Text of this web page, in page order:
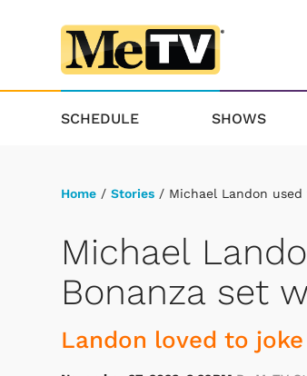
SCHEDULE SHOWS
Home / Stories / Michael Landon
Michael
Bonanza set
Landon loved to